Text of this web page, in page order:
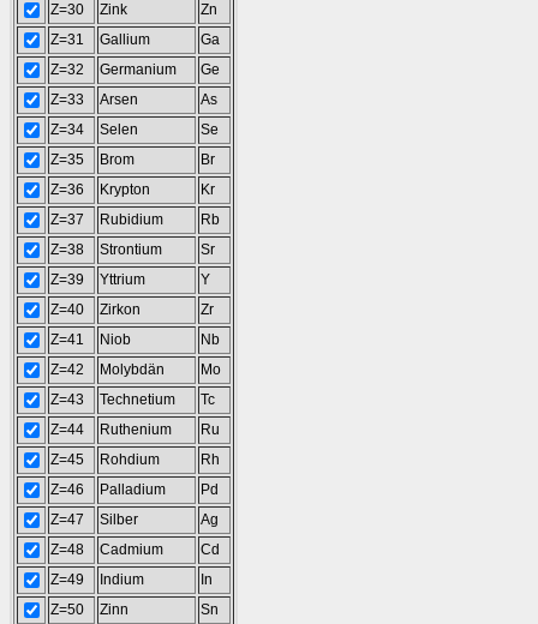
Z=30
Zink
Zn
Z=31
Gallium
Ga
Z=32
Germanium
Ge
Z=33
Arsen
As
Z=34
Selen
Se
Z=35
Brom
Br
Z=36
Krypton
Kr
Z=37
Rubidium
Rb
Z=38
Strontium
Sr
Z=39
Yttrium
Y
Z=40
Zirkon
Zr
Z=41
Niob
Nb
Z=42
Molybdän
Mo
Z=43
Technetium
Tc
Z=44
Ruthenium
Ru
Z=45
Rohdium
Rh
Z=46
Palladium
Pd
Z=47
Silber
Ag
Z=48
Cadmium
Cd
Z=49
Indium
In
Z=50
Zinn
Sn